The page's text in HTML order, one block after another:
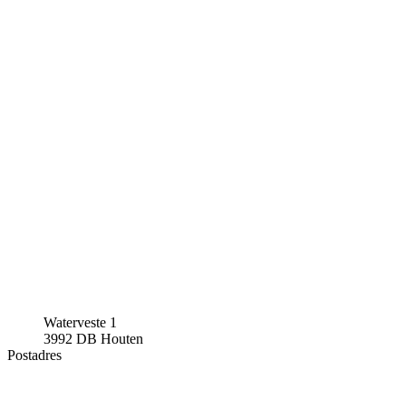
Waterveste 1
3992 DB Houten
Postadres